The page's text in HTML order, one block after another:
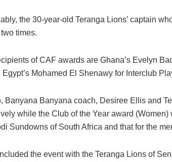
the 30-year-old Teranga Lions’ captain
times.
of CAF awards are Ghana’s Evelyn
Egypt’s Mohamed El Shenawy for Interclub
Banyana Banyana coach, Desiree Ellis and
while the Club of the Year award (Women)
Sundowns of South Africa and that for the
the event with the Teranga Lions of